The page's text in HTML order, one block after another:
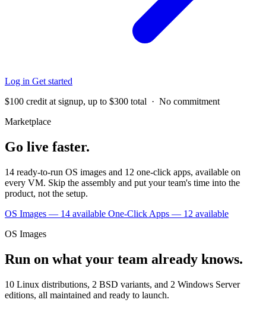
Log in Get started
$100 credit at signup, up to $300 total · No commitment
Marketplace
Go live faster.
14 ready-to-run OS images and 12 one-click apps, available on
every VM. Skip the assembly and put your team's time into the
product, not the setup.
OS Images — 14 available One-Click Apps — 12 available
OS Images
Run on what your team already knows.
10 Linux distributions, 2 BSD variants, and 2 Windows Server
editions, all maintained and ready to launch.